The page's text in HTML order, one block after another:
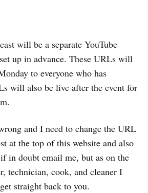
will be a separate YouTube
up in advance. These URLs will
to everyone who has
will also be live after the event for
and I need to change the URL
at the top of this website and also
in doubt email me, but as on the
technician, cook, and cleaner I
straight back to you.